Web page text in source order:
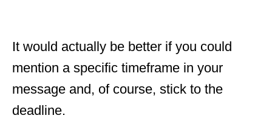
It would actually be better if you could
mention a specific timeframe in your
message and, of course, stick to the
deadline.